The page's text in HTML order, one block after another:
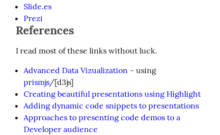
Slide.es
Prezi
References
I read most of these links without luck.
Advanced Data Vizualization ~ using
prismjs/[d3js]
Creating beautiful presentations using Highlight
Adding dynamic code snippets to presentations
Approaches to presenting code demos to a
Developer audience